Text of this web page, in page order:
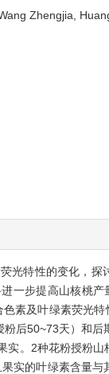
Zhengjia,
光特性的变化，
一步提高山核桃
素及叶绿素荧光特
后50~73天）和
。2种花粉授粉
实的叶绿素含量